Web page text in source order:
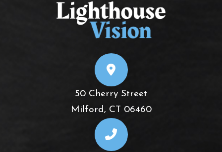
50 Cherry Street
​​​​​​​Milford, CT 06460